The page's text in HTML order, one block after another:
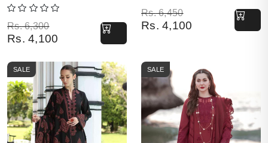
Rs.6,300
Original price was: Rs. 6,300.
Rs. 4,100
Current price is: Rs. 4,100.
Rs.6,450
Original price was: Rs. 6,450.
Rs. 4,100
Current price is: Rs. 4,100.
SALE SALE